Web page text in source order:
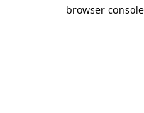
browser